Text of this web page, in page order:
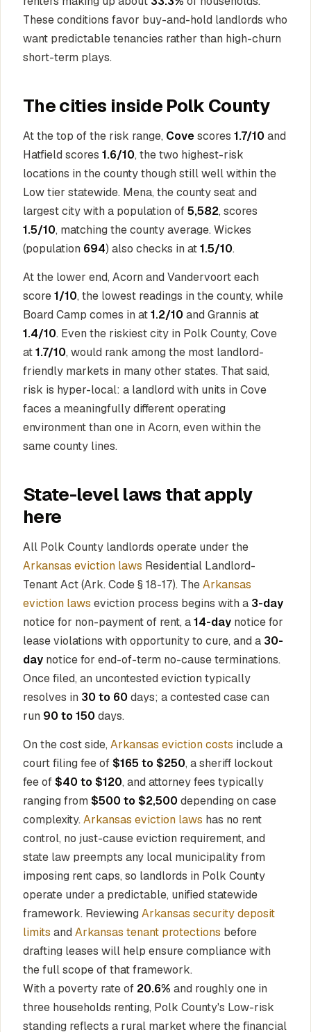
These conditions favor buy-and-hold landlords who
want predictable tenancies rather than high-churn
short-term plays.
The cities inside Polk County
At the top of the risk range, Covescores 1.7/10 and
Hatfield scores 1.6/10, the two highest-risk
locations in the county though still well within the
Low tier statewide. Mena, the county seat and
largest city with a population of5,582, scores
1.5/10, matching the county average. Wickes
(population 694) also checks in at1.5/10.
At the lower end, Acorn and Vandervoort each
score1/10, the lowest readings in the county, while
Board Camp comes in at1.2/10 and Grannis at
1.4/10. Even the riskiest city in Polk County, Cove
at1.7/10, would rank among the most landlord-
friendly markets in many other states. That said,
risk is hyper-local: a landlord with units in Cove
faces a meaningfully different operating
environment than one in Acorn, even within the
same county lines.
State-level laws that apply
here
All Polk County landlords operate under the
Arkansas eviction laws Residential Landlord-
Tenant Act (Ark. Code § 18-17). TheArkansas
eviction laws eviction process begins with a 3-day
notice for non-payment of rent, a14-day notice for
lease violations with opportunity to cure, and a 30-
day notice for end-of-term no-cause terminations.
Once filed, an uncontested eviction typically
resolves in 30 to 60 days; a contested case can
run 90 to 150 days.
On the cost side, Arkansas eviction costs include a
court filing fee of$165 to $250, a sheriff lockout
fee of$40 to $120, and attorney fees typically
ranging from $500 to $2,500 depending on case
complexity. Arkansas eviction laws has no rent
control, no just-cause eviction requirement, and
state law preempts any local municipality from
imposing rent caps, so landlords in Polk County
operate under a predictable, unified statewide
framework. Reviewing Arkansas security deposit
limits and Arkansas tenant protections before
drafting leases will help ensure compliance with
the full scope of that framework.
With a poverty rate of 20.6% and roughly one in
three households renting, Polk County's Low-risk
standing reflects a rural market where the financial